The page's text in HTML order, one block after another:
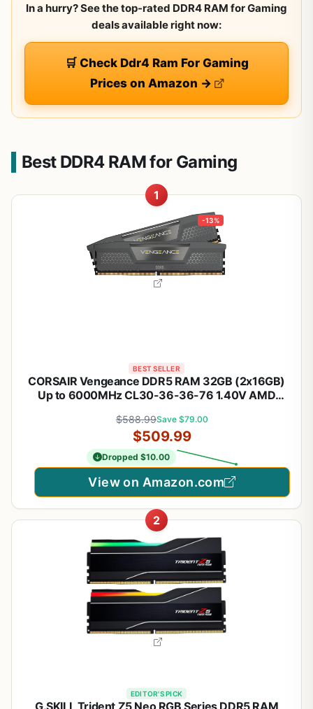
In a hurry? See the top-rated DDR4 RAM for Gaming
deals available right now:
🛒 Check Ddr4 Ram For Gaming
Prices on Amazon →
Best DDR4 RAM for Gaming
1
-13%
BEST SELLER
CORSAIR Vengeance DDR5 RAM 32GB (2x16GB)
Up to 6000MHz CL30-36-36-76 1.40V AMD
(CMK32GX5M2B6000Z30)
$588.99Save $79.00
$509.99
Dropped $10.00
View on Amazon.com
2
EDITOR'S PICK
G.SKILL Trident Z5 Neo RGB Series DDR5 RAM